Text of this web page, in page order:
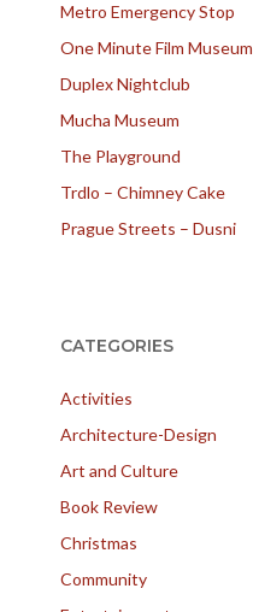
Metro Emergency Stop
One Minute Film Museum
Duplex Nightclub
Mucha Museum
The Playground
Trdlo – Chimney Cake
Prague Streets – Dusni
CATEGORIES
Activities
Architecture-Design
Art and Culture
Book Review
Christmas
Community